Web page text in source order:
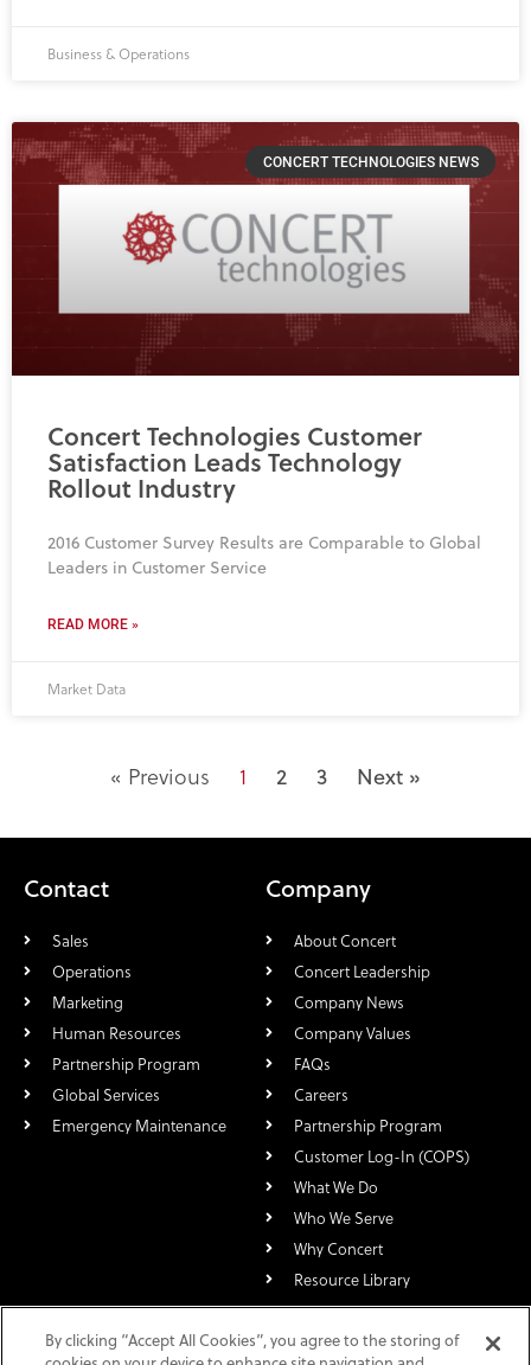
Business & Operations
CONCERT TECHNOLOGIES NEWS
Concert Technologies Customer
Satisfaction Leads Technology
Rollout Industry
2016 Customer Survey Results are Comparable to Global
Leaders in Customer Service
READ MORE »
Market Data
« Previous 1 2 3 Next »
deployment of nationwide and global multi-site, multi-service,
Company
About Concert
Concert Leadership
Company News
Company Values
FAQs
Careers
Partnership Program
Customer Log-In (COPS)
What We Do
Who We Serve
Why Concert
Resource Library
Contact
Sales
Operations
Marketing
Human Resources
Partnership Program
Global Services
Emergency Maintenance
By clicking “Accept All Cookies”, you agree to the storing of